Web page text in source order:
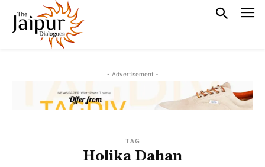
- Advertisement -
TAG
Holika Dahan